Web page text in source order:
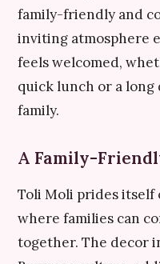
family-friendly and
inviting atmosphere
feels welcomed,
quick lunch or a
family.
A Family-
Toli Moli prides
where families can
together. The decor